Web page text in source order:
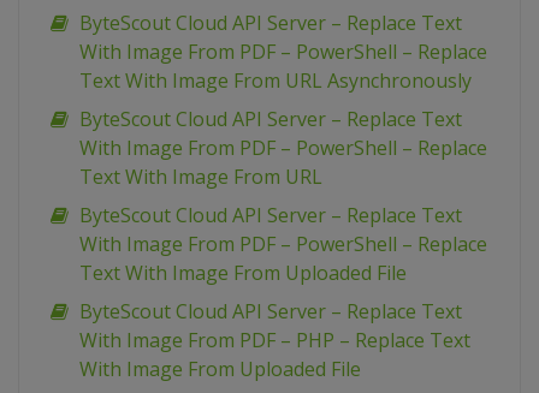
ByteScout Cloud API Server – Replace Text
With Image From PDF – PowerShell – Replace
Text With Image From URL Asynchronously
ByteScout Cloud API Server – Replace Text
With Image From PDF – PowerShell – Replace
Text With Image From URL
ByteScout Cloud API Server – Replace Text
With Image From PDF – PowerShell – Replace
Text With Image From Uploaded File
ByteScout Cloud API Server – Replace Text
With Image From PDF – PHP – Replace Text
With Image From Uploaded File